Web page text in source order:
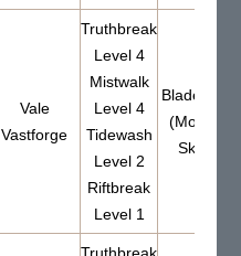
Vale
Vastforge
Truthbreak
Level 4
Mistwalk
Level 4
Tidewash
Level 2
Riftbreak
Level 1
Bladeride
(Mount
Skill)